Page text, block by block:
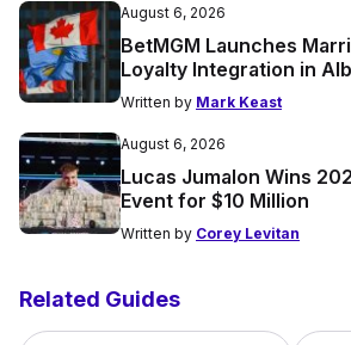
August 6, 2026
BetMGM Launches
Loyalty Integration in
Written by Mark Keast
August 6, 2026
Lucas Jumalon Wins
Event for $10 Million
Written by Corey Levitan
Related Guides